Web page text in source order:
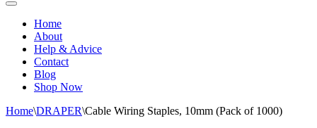
Home
About
Help & Advice
Contact
Blog
Shop Now
Home\DRAPER\Cable Wiring Staples, 10mm (Pack of 1000)